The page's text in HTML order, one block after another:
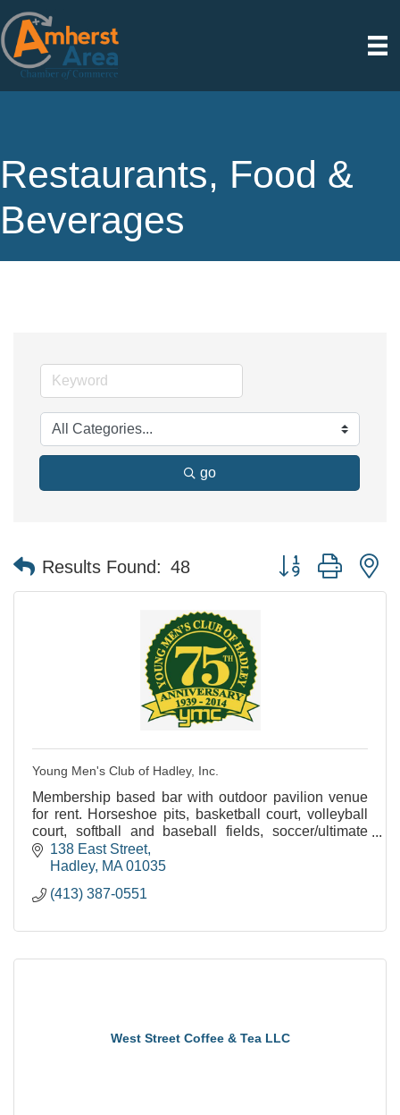
Restaurants, Food &
Beverages
go
Results Found: 48 Button group with
Young Men's Club of Hadley, Inc.
Membership based bar with outdoor pavilion venue
for rent. Horseshoe pits, basketball court, volleyball
court, softball and baseball fields, soccer/ultimate
frisbee field and plenty of open space.
138 East Street
Hadley MA 01035
(413) 387-0551
West Street Coffee & Tea LLC